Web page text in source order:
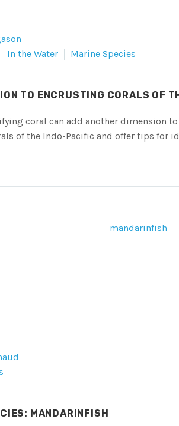
In the Water Marine Species
TO ENCRUSTING CORALS OF
coral can add another dimension to
of the Indo-Pacific and offer tips for
MANDARINFISH